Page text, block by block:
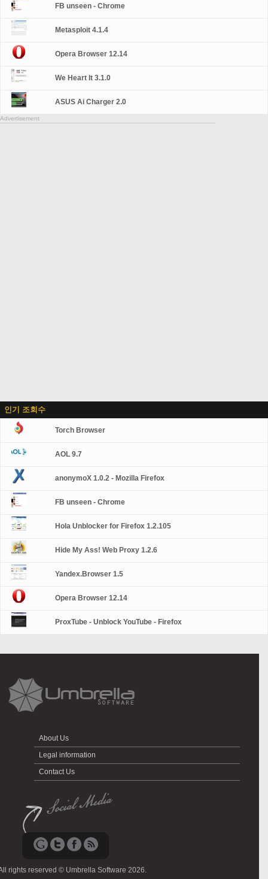
FB unseen - Chrome
Metasploit 4.1.4
Opera Browser 12.14
We Heart It 3.1.0
ASUS Ai Charger 2.0
Advertisement
인기 조회수
Torch Browser
AOL 9.7
anonymoX 1.0.2 - Mozilla Firefox
FB unseen - Chrome
Hola Unblocker for Firefox 1.2.105
Hide My Ass! Web Proxy 1.2.6
Yandex.Browser 1.5
Opera Browser 12.14
ProxTube - Unblock YouTube - Firefox
About Us
Legal information
Contact Us
rights reserved © Umbrella Software 2026.